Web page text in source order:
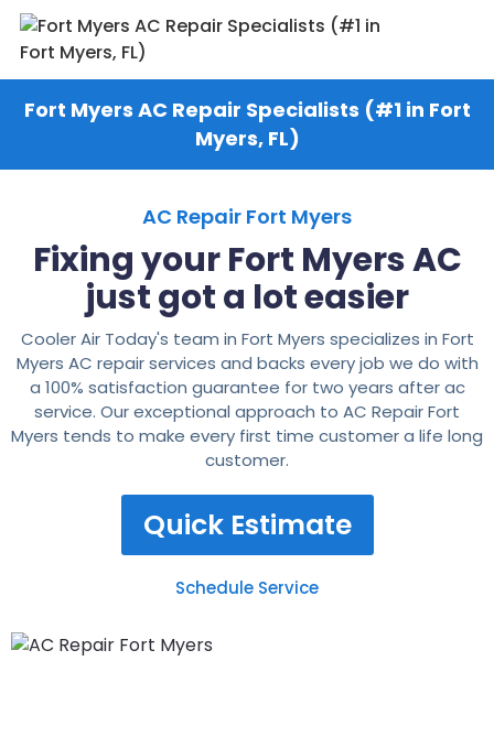
Fort Myers AC Repair Specialists (#1 in Fort
Myers, FL)
AC Repair Fort Myers
Fixing your Fort Myers AC
just got a lot easier
Cooler Air Today's team in Fort Myers specializes in Fort
Myers AC repair services and backs every job we do with
a 100% satisfaction guarantee for two years after ac
service. Our exceptional approach to AC Repair Fort
Myers tends to make every first time customer a life long
customer.
Quick Estimate
Schedule Service